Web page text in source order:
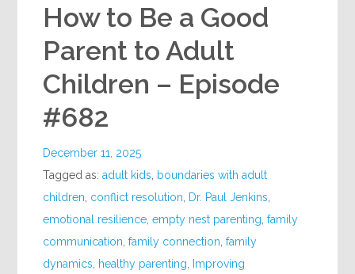
How to Be a Good
Parent to Adult
Children – Episode
#682
December 11, 2025
Tagged as:adult kids
boundaries with adult
children conflict resolution Dr. Paul Jenkins
emotional resilience ,empty nest parenting ,family
communication ,family connection ,family
dynamics
healthy parenting
Improving